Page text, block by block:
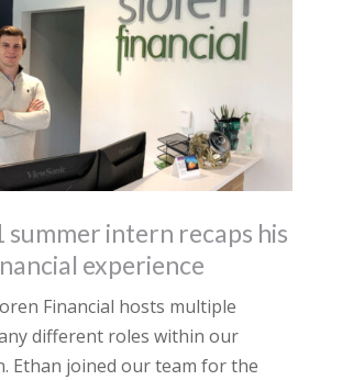
summer intern recaps his
experience
Financial hosts multiple
different roles within our
Ethan joined our team for the